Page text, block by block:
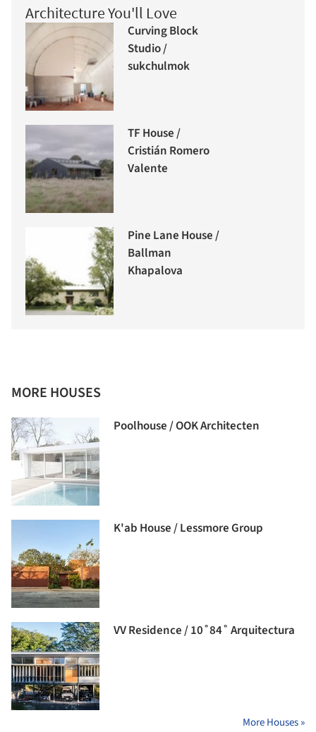
Architecture You'll Love
Curving Block
Studio /
sukchulmok
TF House /
Cristián Romero
Valente
Pine Lane House /
Ballman
Khapalova
MORE HOUSES
Poolhouse / OOK Architecten
K'ab House / Lessmore Group
VV Residence / 10˚84˚ Arquitectura
More Houses »